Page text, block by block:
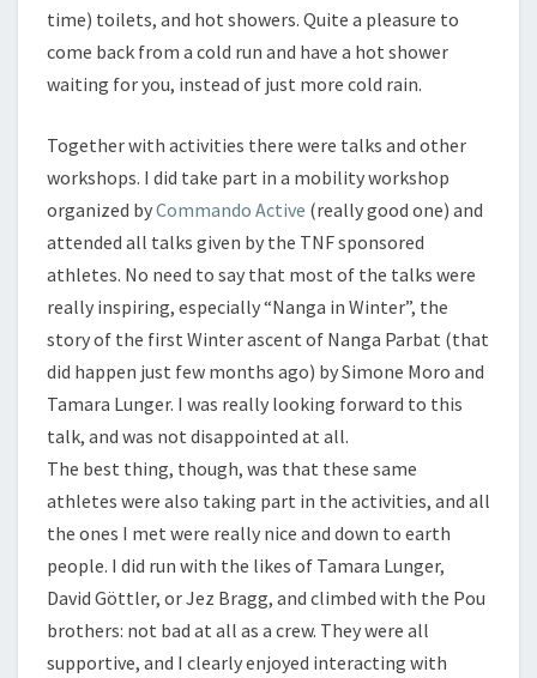
time) toilets, and hot showers. Quite a pleasure to
come back from a cold run and have a hot shower
waiting for you, instead of just more cold rain.
Together with activities there were talks and other
workshops. I did take part in a mobility workshop
organized byCommando Active (really good one) and
attended all talks given by the TNF sponsored
athletes. No need to say that most of the talks were
really inspiring, especially “Nanga in Winter”, the
story of the first Winter ascent of Nanga Parbat (that
did happen just few months ago) by Simone Moro and
Tamara Lunger. I was really looking forward to this
talk, and was not disappointed at all.
The best thing, though, was that these same
athletes were also taking part in the activities, and all
the ones I met were really nice and down to earth
people. I did run with the likes of Tamara Lunger,
David Göttler, or Jez Bragg, and climbed with the Pou
brothers: not bad at all as a crew. They were all
supportive, and I clearly enjoyed interacting with